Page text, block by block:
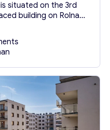
situated on the 3rd
building on Rolna
Wilde area. Its
of Poznań offers
of
transport, a mix of
as well as sports,